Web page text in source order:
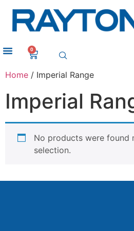
0
Home / Imperial Range
Imperial
No products were found
selection.